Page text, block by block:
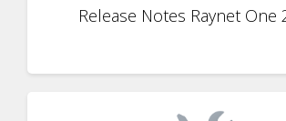
Release Notes Raynet One